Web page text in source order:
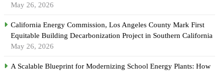
May 26, 2026
California Energy Commission, Los Angeles County Mark First
Equitable Building Decarbonization Project in Southern California
May 26, 2026
A Scalable Blueprint for Modernizing School Energy Plants: How